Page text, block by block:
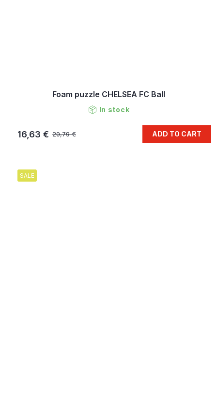
Foam puzzle CHELSEA FC Ball
In stock
20,79 €
16,63 € ADD TO CART
SALE